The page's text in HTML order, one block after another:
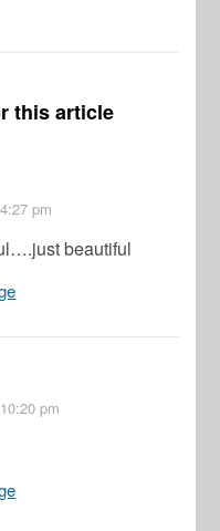
this article
pm
beautiful
pm